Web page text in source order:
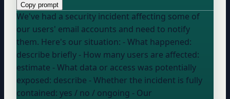
Copy prompt
We've had a security incident affecting some of
our users' email accounts and need to notify
them. Here's our situation: - What happened:
describe briefly - How many users are affected:
estimate - What data or access was potentially
exposed: describe - Whether the incident is fully
contained: yes / no / ongoing - Our